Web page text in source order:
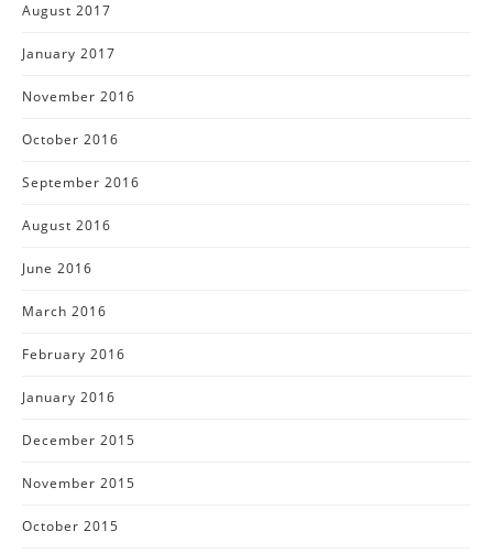
August 2017
January 2017
November 2016
October 2016
September 2016
August 2016
June 2016
March 2016
February 2016
January 2016
December 2015
November 2015
October 2015